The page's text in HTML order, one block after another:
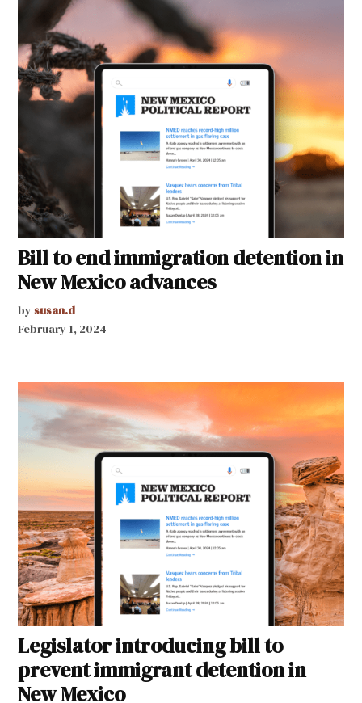
Bill to end immigration detention in
New Mexico advances
by susan.d
February 1, 2024
Legislator introducing bill to
prevent immigrant detention in
New Mexico